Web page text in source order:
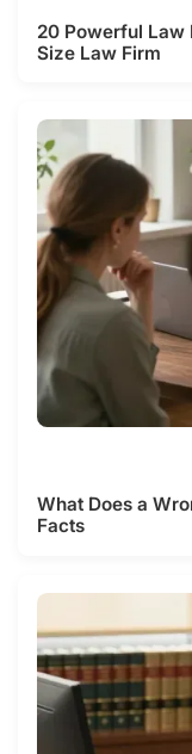
20 Powerful Law
Size Law Firm
What Does a
Facts